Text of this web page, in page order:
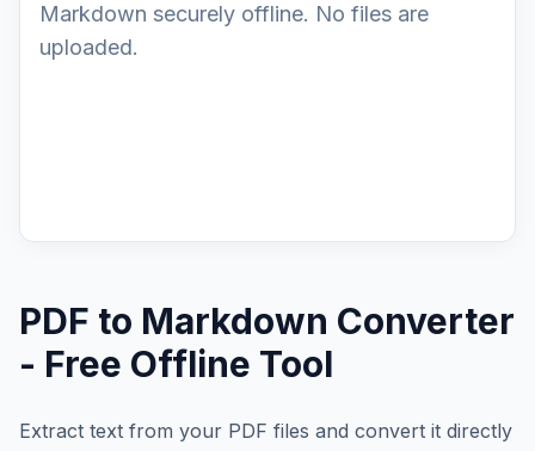
Markdown securely offline. No files are
uploaded.
PDF to Markdown Converter
- Free Offline Tool
Extract text from your PDF files and convert it directly